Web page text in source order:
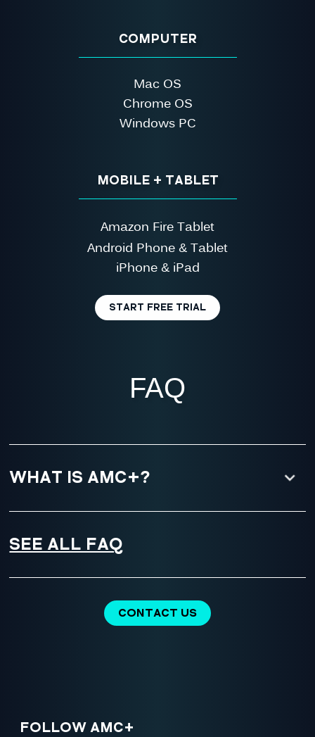
COMPUTER
Mac OS
Chrome OS
Windows PC
MOBILE + TABLET
Amazon Fire Tablet
Android Phone & Tablet
iPhone & iPad
START FREE TRIAL
FAQ
WHAT IS AMC+?
SEE ALL FAQ
CONTACT US
FOLLOW AMC+